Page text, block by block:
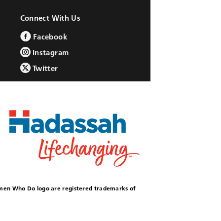
Connect With Us
Facebook
Instagram
Twitter
Who Do logo are registered trademarks of